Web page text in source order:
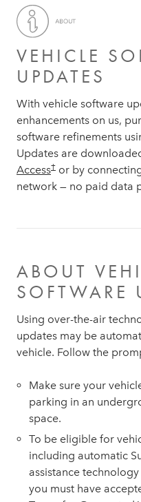
VEHICLE
UPDATES
With vehicle software
enhancements on us,
software refinements
Updates are
Access† or by
network — no paid data
ABOUT
SOFTWARE
Using over-the-air
updates may be
vehicle. Follow the
Make sure your
parking in an
space.
To be eligible for
including automatic
assistance
you must have